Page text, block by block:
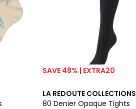
SAVE 48% | EXTRA20
LA REDOUTE COLLECTIONS
80 Denier Opaque Tights
4.5
/ 5